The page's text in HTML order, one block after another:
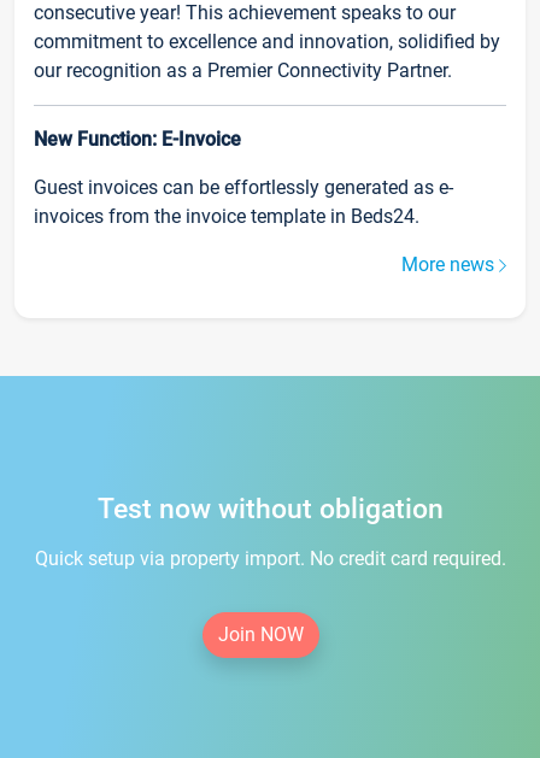
consecutive year! This achievement speaks to our
commitment to excellence and innovation, solidified by
our recognition as a Premier Connectivity Partner.
New Function: E-Invoice
Guest invoices can be effortlessly generated as e-
invoices from the invoice template in Beds24.
More news
Test now without obligation
Quick setup via property import. No credit card required.
Join NOW